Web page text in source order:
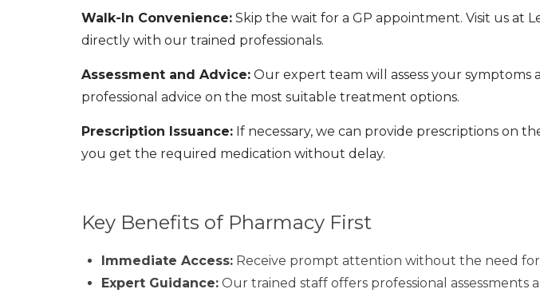
Walk-In Convenience: Skip the wait for a GP appointment. Visit us at
directly with our trained professionals.
Assessment and Advice: Our expert team will assess your symptoms
professional advice on the most suitable treatment options.
Prescription Issuance: If necessary, we can provide prescriptions on
you get the required medication without delay.
Key Benefits of Pharmacy First
Immediate Access: Receive prompt attention without the need
Expert Guidance: Our trained staff offers professional assessments